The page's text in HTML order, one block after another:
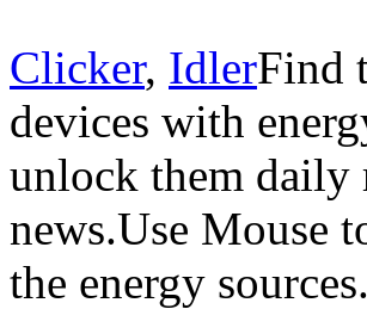
Clicker, IdlerFind
devices with
unlock them daily
news.Use Mouse
the energy sources.